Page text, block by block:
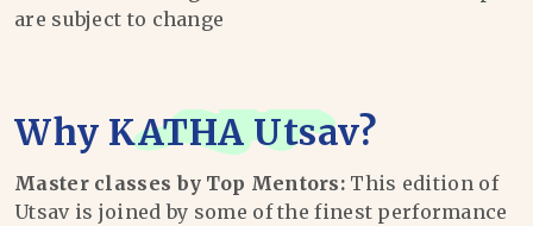
are subject to change
Why KATHA Utsav?
Master classes by Top Mentors: This edition of
Utsav is joined by some of the finest performance